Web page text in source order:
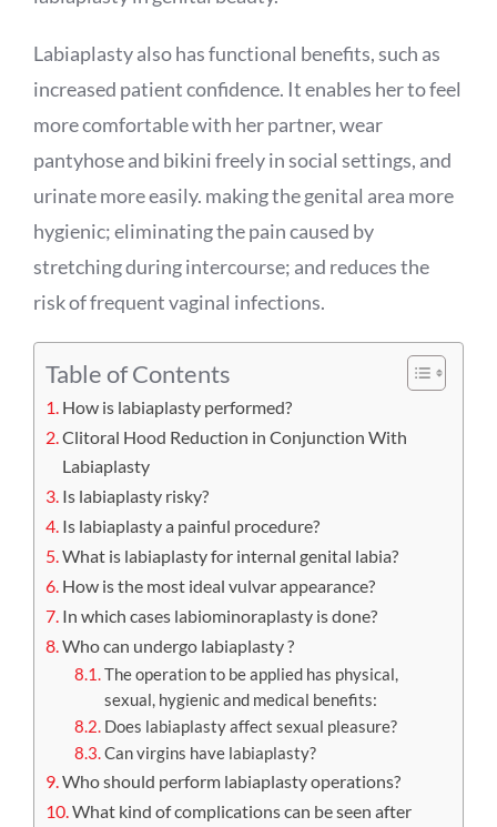
Labiaplasty also has functional benefits, such as
increased patient confidence. It enables her to feel
more comfortable with her partner, wear
pantyhose and bikini freely in social settings, and
urinate more easily. making the genital area more
hygienic; eliminating the pain caused by
stretching during intercourse; and reduces the
risk of frequent vaginal infections.
Table of Contents
How is labiaplasty performed?
Clitoral Hood Reduction in Conjunction With
Labiaplasty
Is labiaplasty risky?
Is labiaplasty a painful procedure?
What is labiaplasty for internal genital labia?
How is the most ideal vulvar appearance?
In which cases labiominoraplasty is done?
Who can undergo labiaplasty ?
The operation to be applied has physical,
sexual, hygienic and medical benefits:
Does labiaplasty affect sexual pleasure?
Can virgins have labiaplasty?
Who should perform labiaplasty operations?
What kind of complications can be seen after